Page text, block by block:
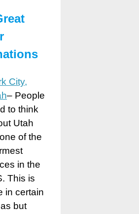
City,
– People
to think
Utah
of the
in the
This is
in certain
but